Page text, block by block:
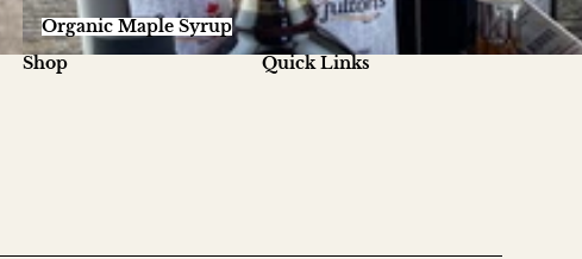
Organic Maple Syrup
Organic Maple Syrup
Shop Quick Links